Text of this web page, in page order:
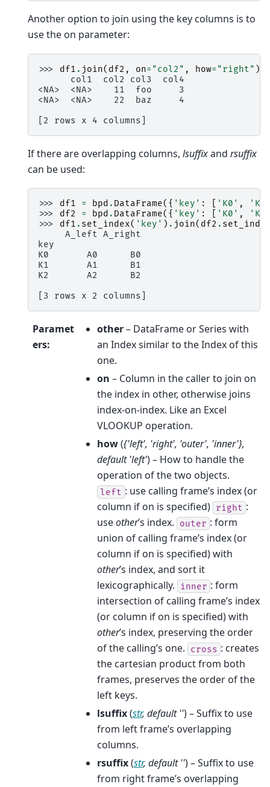
Another option to join using the key columns is to
use the on parameter:
>>> df1 . join( df2 , on= "col2" , how= "right" )
      col1  col2 col3  col4
<NA>  <NA>    11  foo     3
<NA>  <NA>    22  baz     4
[2 rows x 4 columns]
If there are overlapping columns, lsuffixand rsuffix
can be used:
>>> df1 = bpd . DataFrame({ 'key' : 'K0' ,
>>> df2 = bpd . DataFrame({ 'key' : 'K0' ,
>>> df1 . set_index( 'key' ) . join( df2 .
     A_left A_right
key
K0       A0      B0
K1       A1      B1
K2       A2      B2
[3 rows x 2 columns]
Paramet
ers:
other– DataFrame or Series with
an Index similar to the Index of this
one.
on – Column in the caller to join on
the index in other, otherwise joins
index-on-index. Like an Excel
VLOOKUP operation.
how({'left', 'right', 'outer', 'inner'},
default 'left') – How to handle the
operation of the two objects.
left : use calling frame’s index (or
column if on is specified) right :
useother’s index. outer : form
union of calling frame’s index (or
column if on is specified) with
other’s index, and sort it
lexicographically.
inner : form
intersection of calling frame’s index
(or column if on is specified) with
other’s index, preserving the order
of the calling’s one.
cross : creates
the cartesian product from both
frames, preserves the order of the
left keys.
lsuffix(str, default '') – Suffix to use
from left frame’s overlapping
columns.
rsuffix(str, default '') – Suffix to use
from right frame’s overlapping